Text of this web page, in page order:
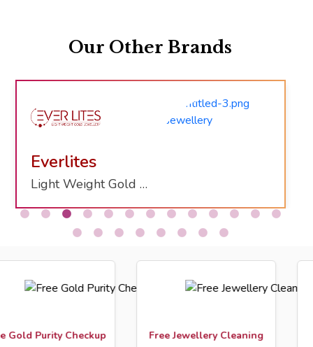
Our Other Brands
Everlites
Light Weight Gold Jewelry
Purity Checkup Free Jewellery Cleaning